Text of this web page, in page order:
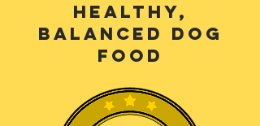
Healthy,
balanced dog
food